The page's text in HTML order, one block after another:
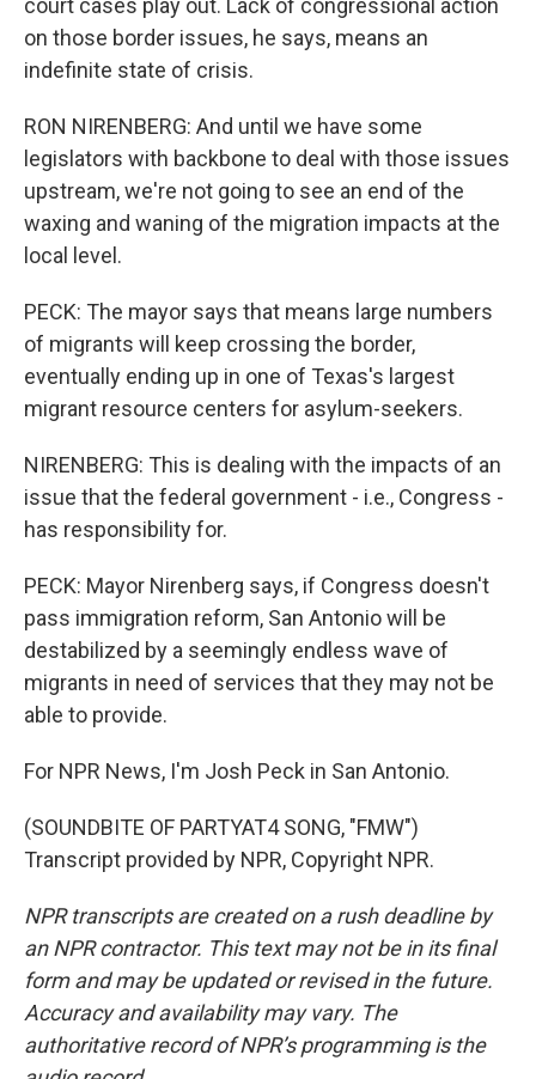
court cases play out. Lack of congressional action
on those border issues, he says, means an
indefinite state of crisis.
RON NIRENBERG: And until we have some
legislators with backbone to deal with those issues
upstream, we're not going to see an end of the
waxing and waning of the migration impacts at the
local level.
PECK: The mayor says that means large numbers
of migrants will keep crossing the border,
eventually ending up in one of Texas's largest
migrant resource centers for asylum-seekers.
NIRENBERG: This is dealing with the impacts of an
issue that the federal government - i.e., Congress -
has responsibility for.
PECK: Mayor Nirenberg says, if Congress doesn't
pass immigration reform, San Antonio will be
destabilized by a seemingly endless wave of
migrants in need of services that they may not be
able to provide.
For NPR News, I'm Josh Peck in San Antonio.
(SOUNDBITE OF PARTYAT4 SONG, "FMW")
Transcript provided by NPR, Copyright NPR.
NPR transcripts are created on a rush deadline by
an NPR contractor. This text may not be in its final
form and may be updated or revised in the future.
Accuracy and availability may vary. The
authoritative record of NPR’s programming is the